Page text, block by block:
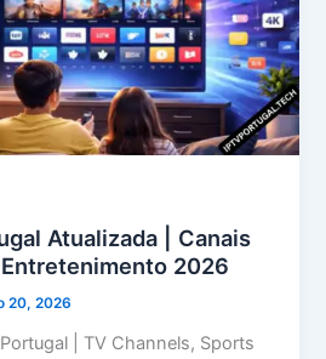
Atualizada | Canais
2026
20, 2026
| TV Channels, Sports